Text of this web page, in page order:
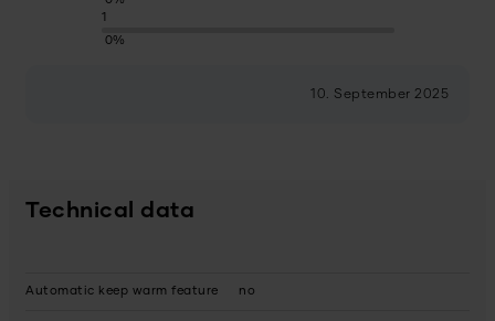
1
0%
10. September 2025
Technical data
Automatic keep warm feature no